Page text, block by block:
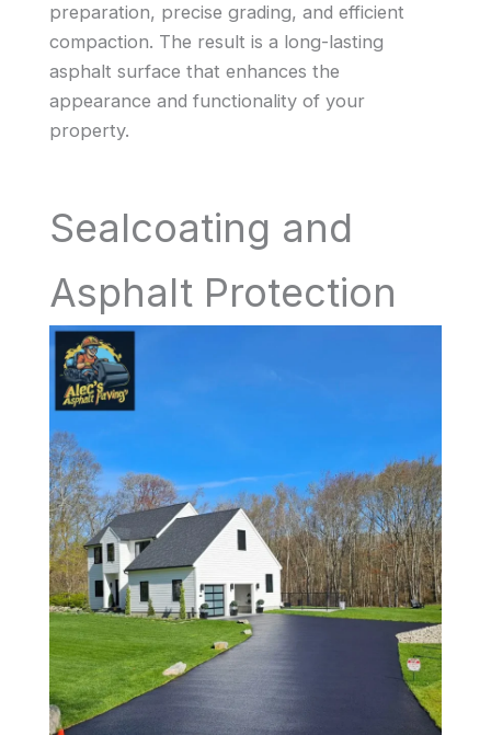
preparation, precise grading, and efficient
compaction. The result is a long-lasting
asphalt surface that enhances the
appearance and functionality of your
property.
Sealcoating and
Asphalt Protection